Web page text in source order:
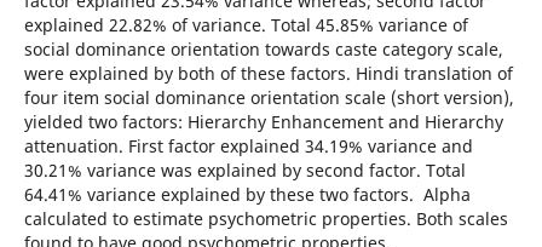
explained 22.82% of variance. Total 45.85% variance of
social dominance orientation towards caste category scale,
were explained by both of these factors. Hindi translation of
four item social dominance orientation scale (short version),
yielded two factors: Hierarchy Enhancement and Hierarchy
attenuation. First factor explained 34.19% variance and
30.21% variance was explained by second factor. Total
64.41% variance explained by these two factors. Alpha
calculated to estimate psychometric properties. Both scales